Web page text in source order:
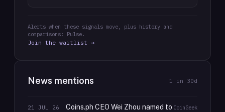
Alerts when these signals move, plus history and
comparisons: Pulse.
Join the waitlist →
News mentions 1 in 30d
21 JUL 26
Coins.ph CEO Wei Zhou named to CoinGeek